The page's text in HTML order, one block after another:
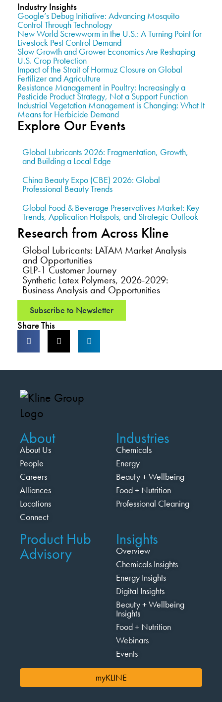
Industry Insights
Google’s Debug Initiative: Advancing Mosquito
Control Through Technology
New World Screwworm in the U.S.: A Turning Point for
Livestock Pest Control Demand
Slow Growth and Grower Economics Are Reshaping
U.S. Crop Protection
Impact of the Strait of Hormuz Closure on Global
Fertilizer and Agriculture
Resistance Management in Poultry: Increasingly a
Pesticide Product Strategy, Not a Support Function
Industrial Vegetation Management is Changing: What It
Means for Herbicide Demand
Explore Our Events
Global Lubricants 2026: Fragmentation, Growth,
and Building a Local Edge
China Beauty Expo (CBE) 2026: Global
Professional Beauty Trends
Global Food & Beverage Preservatives Market: Key
Trends, Application Hotspots, and Strategic Outlook
Research from Across Kline
Global Lubricants: LATAM Market Analysis
and Opportunities
GLP-1 Customer Journey
Synthetic Latex Polymers, 2026-2029:
Business Analysis and Opportunities
Subscribe to Newsletter
Share This
About
About Us
People
Careers
Alliances
Locations
Connect
Industries
Chemicals
Energy
Beauty + Wellbeing
Food + Nutrition
Professional Cleaning
Product Hub
Advisory
Insights
Overview
Chemicals Insights
Energy Insights
Digital Insights
Beauty + Wellbeing
Insights
Food + Nutrition
Webinars
Events
myKLINE